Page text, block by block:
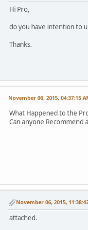
Hi Pro,
do you have intention to
Thanks.
November 06, 2015, 04:37:15
What Happened to the
Can anyone Recommend
November 06, 2015,
attached.